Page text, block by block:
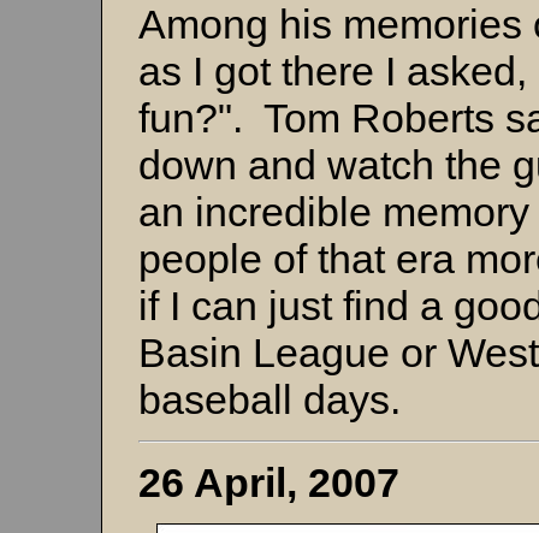
Among his memories
as I got there I
fun?". Tom Roberts
down and watch the
an incredible
people of that era
if I can just find a
Basin League or
baseball days.
26 April, 2007